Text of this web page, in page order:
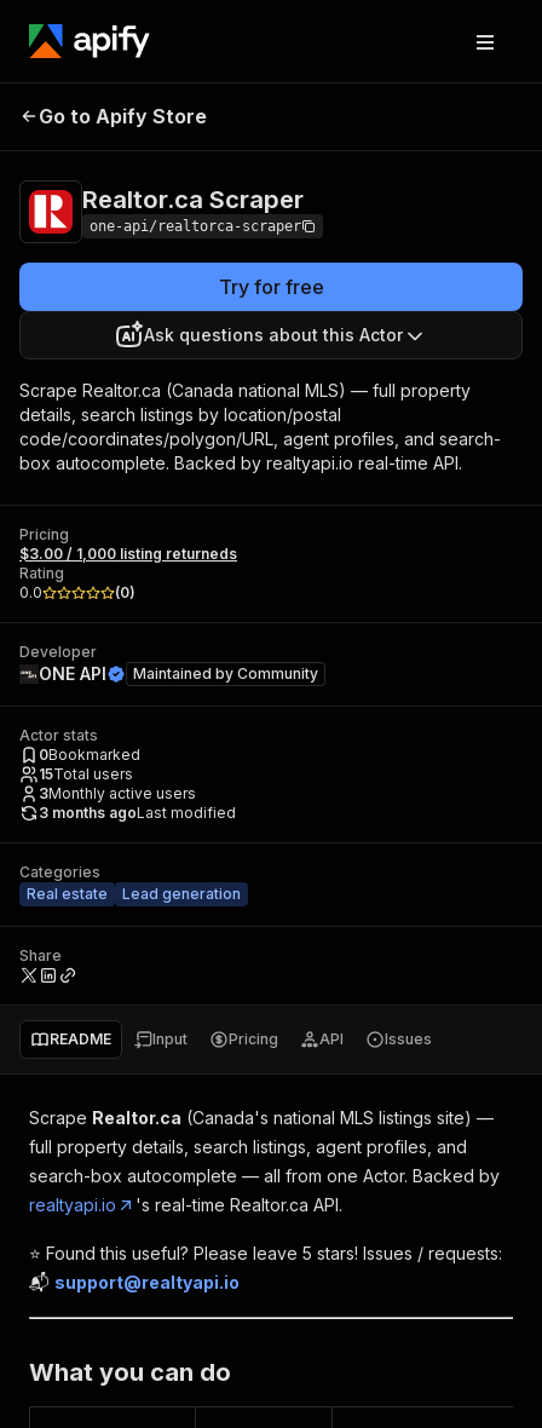
Realtor.ca
Go to Apify Store
Realtor.ca Scraper
one-api/realtorca-scraper
Try for free
Ask questions about this Actor
Scrape Realtor.ca (Canada national MLS) — full property
details, search listings by location/postal
code/coordinates/polygon/URL, agent profiles, and search-
box autocomplete. Backed by realtyapi.io real-time API.
Pricing
$3.00 / 1,000 listing returneds
Rating
0.0
(0)
Developer
ONE API Maintained by Community
Actor stats
0Bookmarked
15Total users
3Monthly active users
3 months agoLast modified
Categories
Real estate
Lead generation
Share
README Input Pricing API Issues
Scrape Realtor.ca (Canada's national MLS listings site) —
full property details, search listings, agent profiles, and
search-box autocomplete — all from one Actor. Backed by
realtyapi.io
's real-time Realtor.ca API.
⭐️ Found this useful? Please leave 5 stars! Issues / requests:
📬 support@realtyapi.io
What you can do